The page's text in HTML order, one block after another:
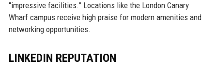
“impressive facilities.” Locations like the London Canary
Wharf campus receive high praise for modern amenities and
networking opportunities.
LINKEDIN REPUTATION